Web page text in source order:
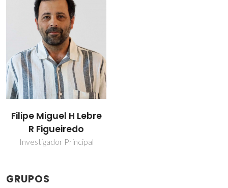
Filipe Miguel H Lebre
R Figueiredo
Investigador Principal
GRUPOS